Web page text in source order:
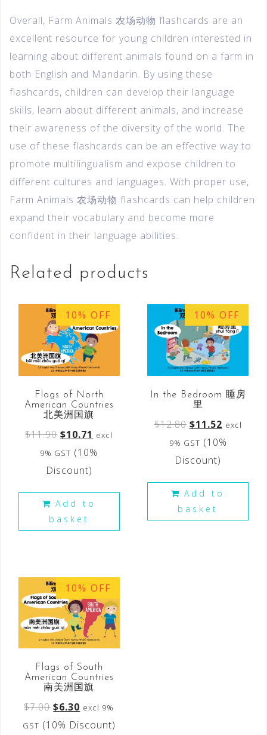
Overall, Farm Animals 农场动物 flashcards are an
excellent resource for young children interested in
learning about different animals found on a farm in
both English and Mandarin. By using these
flashcards, children can develop their language
skills, learn about different animals, and increase
their awareness of the diversity of the world. The
use of these flashcards can be an effective way to
promote multilingualism and expose children to
different cultures and languages. With proper use,
Farm Animals 农场动物 flashcards can help children
expand their vocabulary and become more
confident in their language abilities.
Related products
10% OFF
Flags of North
American Countries
北美洲国旗
$11.90 $10.71 excl
9% GST (10%
Discount)
Add to
basket
10% OFF
In the Bedroom 睡房
里
$12.80 $11.52 excl
9% GST (10%
Discount)
Add to
basket
10% OFF
Flags of South
American Countries
南美洲国旗
$7.00 $6.30 excl 9%
GST (10% Discount)